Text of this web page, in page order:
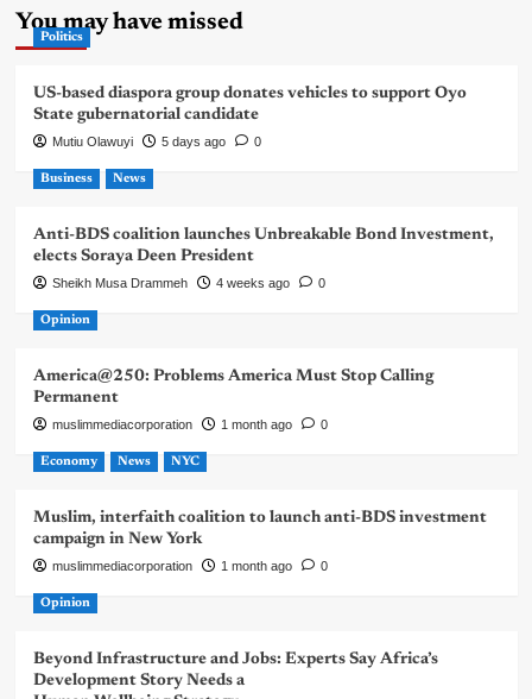
You may have missed
Politics
US-based diaspora group donates vehicles to support Oyo
State gubernatorial candidate
Mutiu Olawuyi 5 days ago 0
Business News
Anti-BDS coalition launches Unbreakable Bond Investment,
elects Soraya Deen President
Sheikh Musa Drammeh 4 weeks ago 0
Opinion
America@250: Problems America Must Stop Calling
Permanent
muslimmediacorporation 1 month ago 0
Economy News NYC
Muslim, interfaith coalition to launch anti-BDS investment
campaign in New York
muslimmediacorporation 1 month ago 0
Opinion
Beyond Infrastructure and Jobs: Experts Say Africa’s
Development Story Needs a